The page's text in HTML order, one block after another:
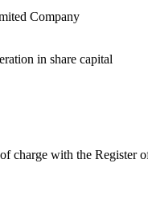
Company
in share capital
charge with the Register